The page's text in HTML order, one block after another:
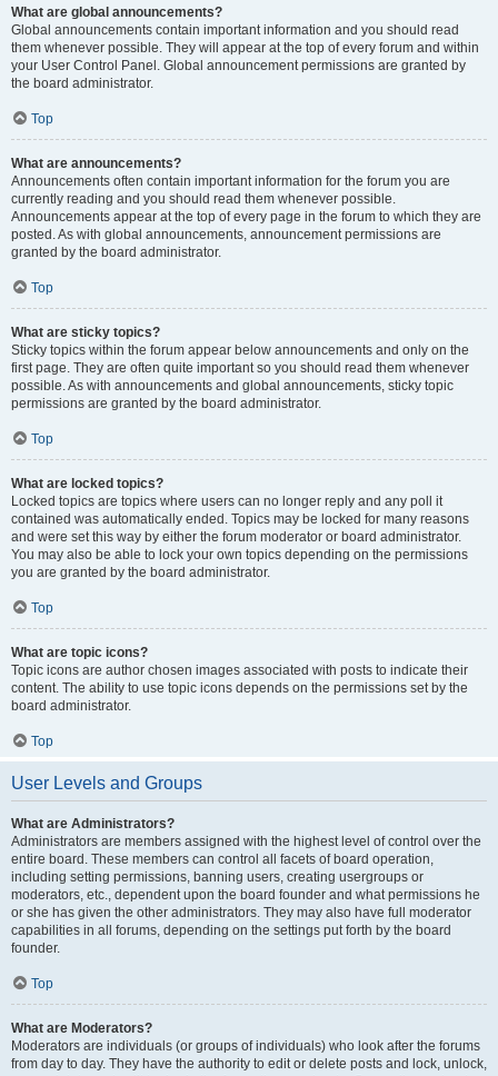
What are global announcements?
Global announcements contain important information and you should read
them whenever possible. They will appear at the top of every forum and within
your User Control Panel. Global announcement permissions are granted by
the board administrator.
Top
What are announcements?
Announcements often contain important information for the forum you are
currently reading and you should read them whenever possible.
Announcements appear at the top of every page in the forum to which they are
posted. As with global announcements, announcement permissions are
granted by the board administrator.
Top
What are sticky topics?
Sticky topics within the forum appear below announcements and only on the
first page. They are often quite important so you should read them whenever
possible. As with announcements and global announcements, sticky topic
permissions are granted by the board administrator.
Top
What are locked topics?
Locked topics are topics where users can no longer reply and any poll it
contained was automatically ended. Topics may be locked for many reasons
and were set this way by either the forum moderator or board administrator.
You may also be able to lock your own topics depending on the permissions
you are granted by the board administrator.
Top
What are topic icons?
Topic icons are author chosen images associated with posts to indicate their
content. The ability to use topic icons depends on the permissions set by the
board administrator.
Top
User Levels and Groups
What are Administrators?
Administrators are members assigned with the highest level of control over the
entire board. These members can control all facets of board operation,
including setting permissions, banning users, creating usergroups or
moderators, etc., dependent upon the board founder and what permissions he
or she has given the other administrators. They may also have full moderator
capabilities in all forums, depending on the settings put forth by the board
founder.
Top
What are Moderators?
Moderators are individuals (or groups of individuals) who look after the forums
from day to day. They have the authority to edit or delete posts and lock, unlock,